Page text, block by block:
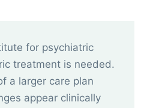
for psychiatric
treatment is needed.
a larger care plan
appear clinically